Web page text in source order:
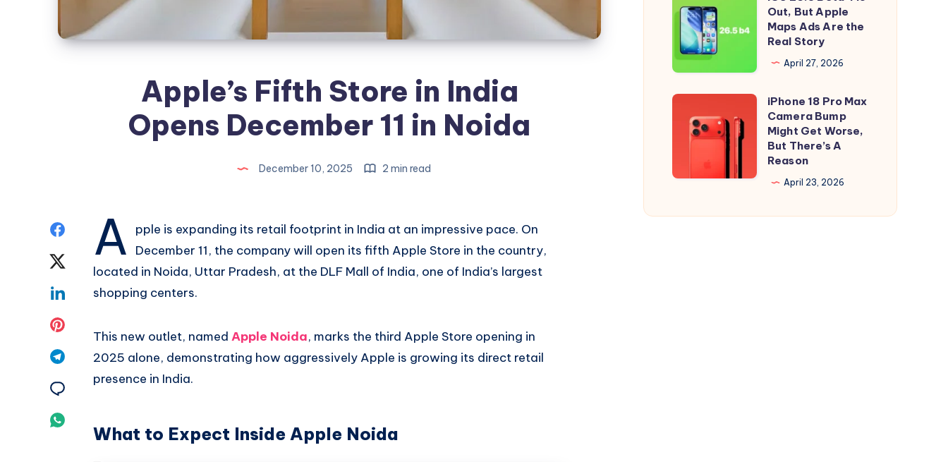
Apple’s Fifth Store in India
Opens December 11 in Noida
December 10, 2025 2 min read
Facebook
Share
Pinterest
Share
Share
Email
A
pple is expanding its retail footprint in India at an impressive pace. On
December 11, the company will open its fifth Apple Store in the country,
located in Noida, Uttar Pradesh, at the DLF Mall of India, one of India’s largest
shopping centers.
This new outlet, named Apple Noida, marks the third Apple Store opening in
2025 alone, demonstrating how aggressively Apple is growing its direct retail
presence in India.
What to Expect Inside Apple Noida
files
for
iPhone
and
iPad
26.5
Beta
4
is
Out,
Apple
Ads
the
Out, But Apple
Maps Ads Are the
Real Story
April 27, 2026
iPhone
Camera
iPhone 18 Pro Max
Camera Bump
Might Get Worse,
But There’s A
Reason
April 23, 2026